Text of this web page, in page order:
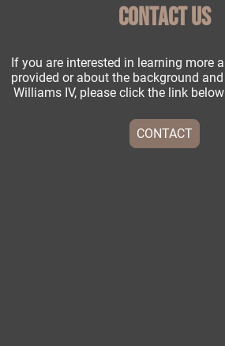
CONTACT US
If you are interested in learning more
provided or about the background
Williams IV, please click the link
CONTACT